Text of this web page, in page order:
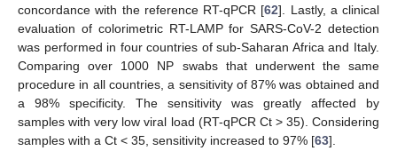
concordance with the reference RT-qPCR [62]. Lastly, a clinical
evaluation of colorimetric RT-LAMP for SARS-CoV-2 detection
was performed in four countries of sub-Saharan Africa and Italy.
Comparing over 1000 NP swabs that underwent the same
procedure in all countries, a sensitivity of 87% was obtained and
a 98% specificity. The sensitivity was greatly affected by
samples with very low viral load (RT-qPCR Ct > 35). Considering
samples with a Ct < 35, sensitivity increased to 97% [63].